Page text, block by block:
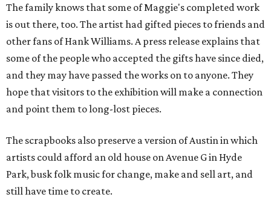
The family knows that some of Maggie's completed work
is out there, too. The artist had gifted pieces to friends and
other fans of Hank Williams. A press release explains that
some of the people who accepted the gifts have since died,
and they may have passed the works on to anyone. They
hope that visitors to the exhibition will make a connection
and point them to long-lost pieces.
The scrapbooks also preserve a version of Austin in which
artists could afford an old house on Avenue G in Hyde
Park, busk folk music for change, make and sell art, and
still have time to create.